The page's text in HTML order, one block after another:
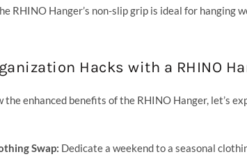
RHINO Hanger’s non-slip grip is ideal for hanging
Hacks with a RHINO
the enhanced benefits of the RHINO Hanger, let’s
Swap: Dedicate a weekend to a seasonal